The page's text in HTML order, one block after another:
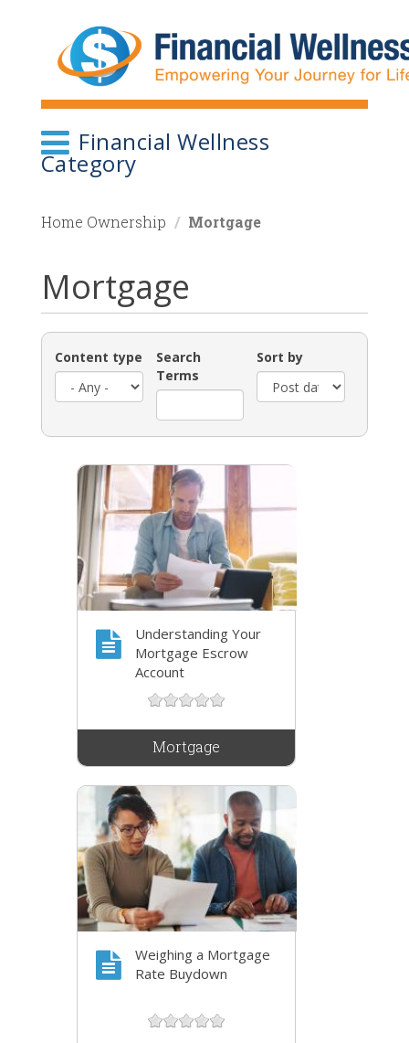
Financial Wellness
Category
Home Ownership Mortgage
Mortgage
Content type
Search
Terms
Sort by
Understanding Your
Mortgage Escrow
Account
Mortgage
Weighing a Mortgage
Rate Buydown